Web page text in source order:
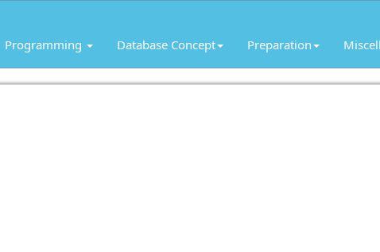
Programming Database Concept Preparation